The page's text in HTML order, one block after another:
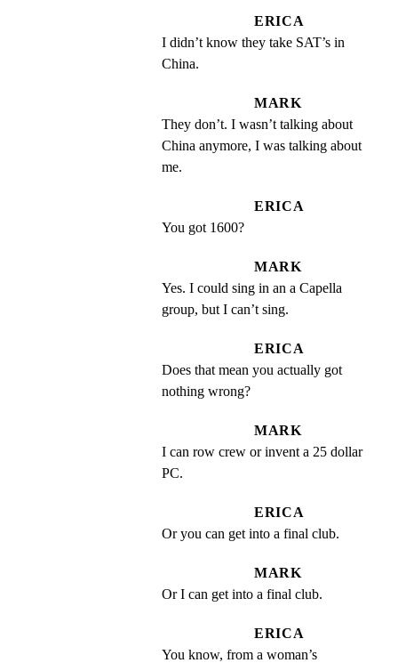
ERICA
I didn’t know they take SAT’s in
China.
MARK
They don’t. I wasn’t talking about
China anymore, I was talking about
me.
ERICA
You got 1600?
MARK
Yes. I could sing in an a Capella
group, but I can’t sing.
ERICA
Does that mean you actually got
nothing wrong?
MARK
I can row crew or invent a 25 dollar
PC.
ERICA
Or you can get into a final club.
MARK
Or I can get into a final club.
ERICA
You know, from a woman’s